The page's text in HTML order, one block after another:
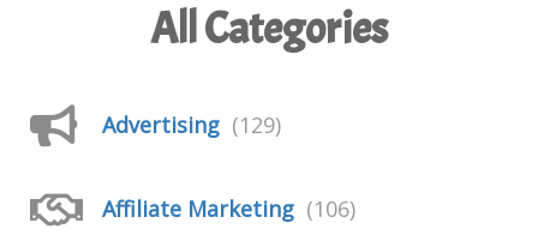
All Categories
Advertising (129)
Affiliate Marketing (106)